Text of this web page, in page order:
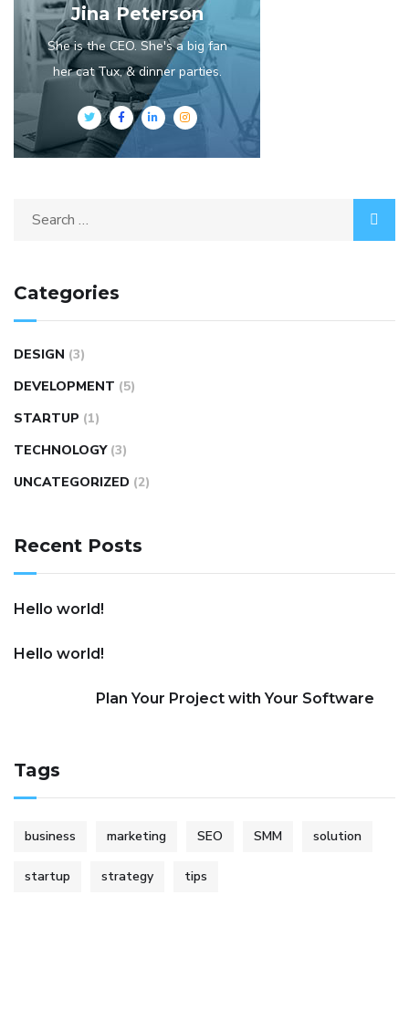
Jina Peterson
She is the CEO. She's a big fan
her cat Tux, & dinner parties.
Categories
DESIGN (3)
DEVELOPMENT (5)
STARTUP (1)
TECHNOLOGY (3)
UNCATEGORIZED (2)
Recent Posts
Hello world!
Hello world!
Plan Your Project with Your Software
Tags
business marketing SEO SMM solution
startup strategy tips